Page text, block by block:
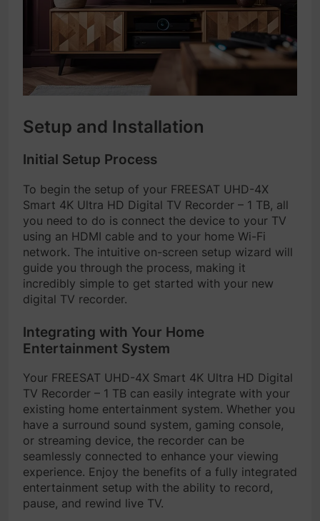
Setup and Installation
Initial Setup Process
To begin the setup of your FREESAT UHD-4X
Smart 4K Ultra HD Digital TV Recorder – 1 TB, all
you need to do is connect the device to your TV
using an HDMI cable and to your home Wi-Fi
network. The intuitive on-screen setup wizard will
guide you through the process, making it
incredibly simple to get started with your new
digital TV recorder.
Integrating with Your Home
Entertainment System
Your FREESAT UHD-4X Smart 4K Ultra HD Digital
TV Recorder – 1 TB can easily integrate with your
existing home entertainment system. Whether you
have a surround sound system, gaming console,
or streaming device, the recorder can be
seamlessly connected to enhance your viewing
experience. Enjoy the benefits of a fully integrated
entertainment setup with the ability to record,
pause, and rewind live TV.